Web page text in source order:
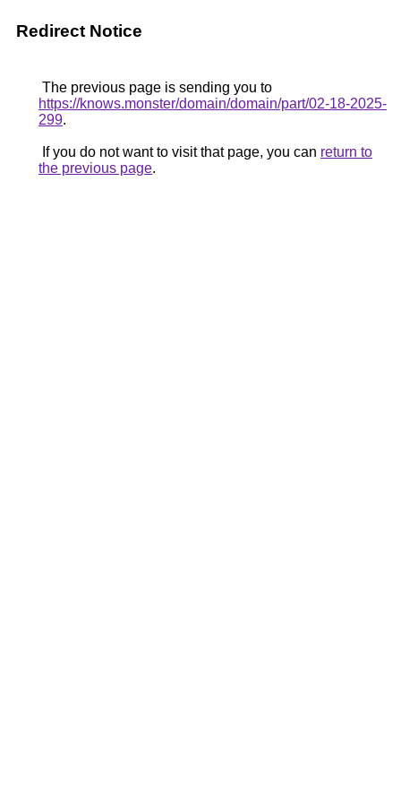
Redirect Notice
The previous page is sending you to
https://knows.monster/domain/domain/part/02-18-2025-
299.
If you do not want to visit that page, you can return to
the previous page.